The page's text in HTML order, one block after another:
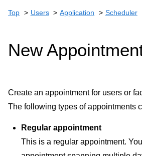
Top Users Application Scheduler
New
Create an appointment for users or
The following types of appointments
Regular appointment
This is a regular appointment.